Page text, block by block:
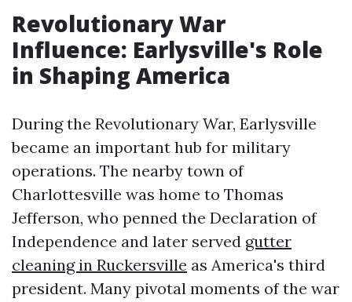
Revolutionary War
Influence: Earlysville's Role
in Shaping America
During the Revolutionary War, Earlysville
became an important hub for military
operations. The nearby town of
Charlottesville was home to Thomas
Jefferson, who penned the Declaration of
Independence and later served gutter
cleaning in Ruckersville as America's third
president. Many pivotal moments of the war